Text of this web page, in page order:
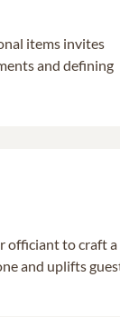
items invites
and defining
officiant to craft a
and uplifts